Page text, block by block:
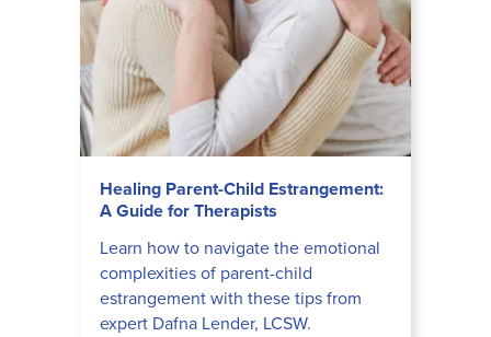
Healing Parent-Child Estrangement:
A Guide for Therapists
Learn how to navigate the emotional
complexities of parent-child
estrangement with these tips from
expert Dafna Lender, LCSW.